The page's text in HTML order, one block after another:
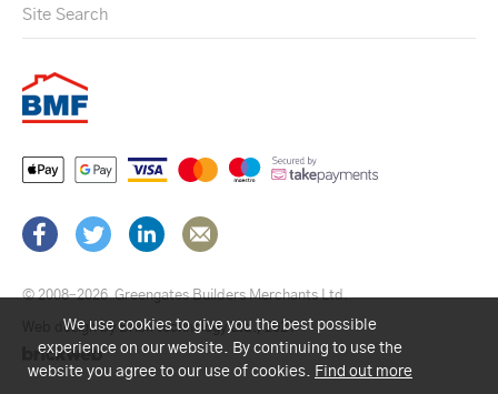
Site Search
© 2008–2026 Greengates Builders Merchants Ltd.
Web design by Brick technology Ltd. , 2021
We use cookies to give you the best possible
experience on our website. By continuing to use the
website you agree to our use of cookies. Find out more